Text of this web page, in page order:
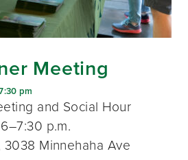
Meeting
pm
and Social Hour
p.m.
Minnehaha Ave